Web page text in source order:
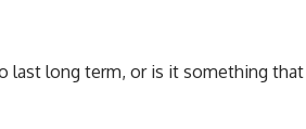
last long term, or is it something that